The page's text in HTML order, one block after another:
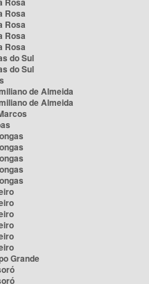
Rosa
Rosa
Rosa
Rosa
do Sul
do Sul
de Almeida
de Almeida
Grande